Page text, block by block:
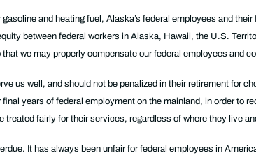
gasoline and heating fuel, Alaska’s federal employees and
between federal workers in Alaska, Hawaii, the U.S.
we may properly compensate our federal employees and
us well, and should not be penalized in their retirement for
years of federal employment on the mainland, in order to
fairly for their services, regardless of where they live
It has always been unfair for federal employees in